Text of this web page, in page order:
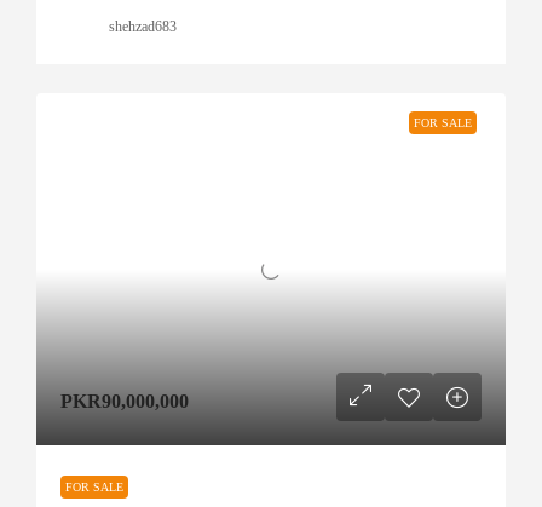
shehzad683
FOR SALE
PKR90,000,000
FOR SALE